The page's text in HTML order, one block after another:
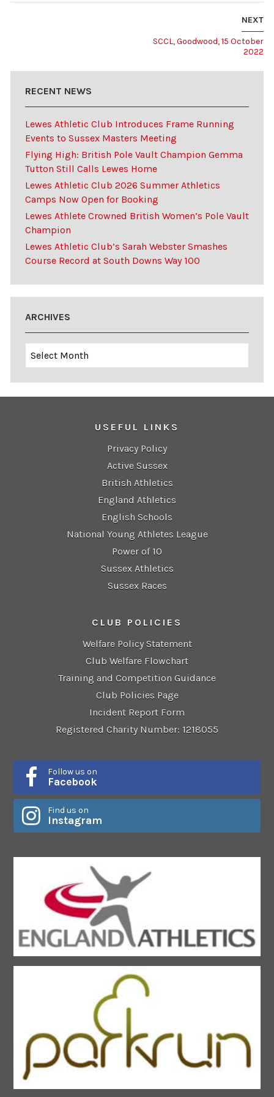
NEXT
SCCL, Goodwood, 15 October
2022
RECENT NEWS
Lewes Athletic Club Introduces Frame Running
Events to Sussex Masters Meeting
Flying High: British Pole Vault Champion Gemma
Tutton Still Calls Lewes Home
Lewes Athletic Club 2026 Summer Athletics
Camps Now Open for Booking
Lewes Athlete Crowned British Women’s Pole Vault
Champion
Lewes Athletic Club’s Sarah Webster Smashes
Course Record at South Downs Way 100
ARCHIVES
Archives
USEFUL LINKS
Privacy Policy
Active Sussex
British Athletics
England Athletics
English Schools
National Young Athletes League
Power of 10
Sussex Athletics
Sussex Races
CLUB POLICIES
Welfare Policy Statement
Club Welfare Flowchart
Training and Competition Guidance
Club Policies Page
Incident Report Form
Registered Charity Number: 1218055
Follow us on
Facebook
Find us on
Instagram